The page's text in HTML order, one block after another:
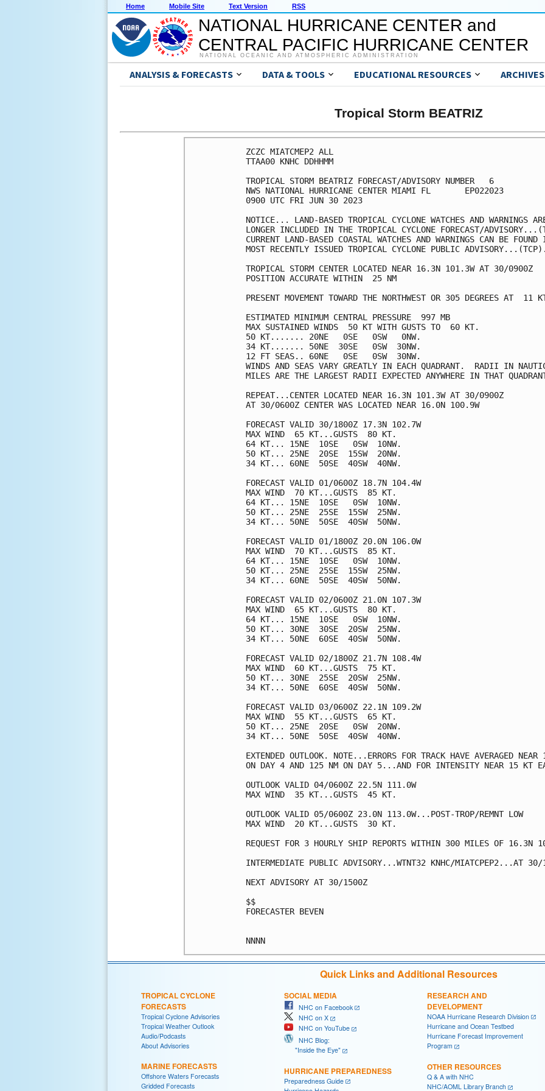
Home Mobile Site Text Version RSS
NATIONAL HURRICANE CENTER and
CENTRAL PACIFIC HURRICANE CENTER
NATIONAL OCEANIC AND ATMOSPHERIC ADMINISTRATION
ANALYSIS & FORECASTS DATA & TOOLS EDUCATIONAL RESOURCES ARCHIVES
Tropical Storm BEATRIZ
ZCZC MIATCMEP2 ALL
TTAA00 KNHC DDHHMM
TROPICAL STORM BEATRIZ FORECAST/ADVISORY NUMBER   6
NWS NATIONAL HURRICANE CENTER MIAMI FL       EP022023
0900 UTC FRI JUN 30 2023
NOTICE... LAND-BASED TROPICAL CYCLONE WATCHES AND WARNINGS
LONGER INCLUDED IN THE TROPICAL CYCLONE FORECAST/
CURRENT LAND-BASED COASTAL WATCHES AND WARNINGS CAN BE
MOST RECENTLY ISSUED TROPICAL CYCLONE PUBLIC ADVISORY...(TCP).
TROPICAL STORM CENTER LOCATED NEAR 16.3N 101.3W AT 30/0900Z
POSITION ACCURATE WITHIN  25 NM
PRESENT MOVEMENT TOWARD THE NORTHWEST OR 305 DEGREES AT  11
ESTIMATED MINIMUM CENTRAL PRESSURE  997 MB
MAX SUSTAINED WINDS  50 KT WITH GUSTS TO  60 KT.
50 KT....... 20NE   0SE   0SW   0NW.
34 KT....... 50NE  30SE   0SW  30NW.
12 FT SEAS.. 60NE   0SE   0SW  30NW.
WINDS AND SEAS VARY GREATLY IN EACH QUADRANT.  RADII IN
MILES ARE THE LARGEST RADII EXPECTED ANYWHERE IN THAT
REPEAT...CENTER LOCATED NEAR 16.3N 101.3W AT 30/0900Z
AT 30/0600Z CENTER WAS LOCATED NEAR 16.0N 100.9W
FORECAST VALID 30/1800Z 17.3N 102.7W
MAX WIND  65 KT...GUSTS  80 KT.
64 KT... 15NE  10SE   0SW  10NW.
50 KT... 25NE  20SE  15SW  20NW.
34 KT... 60NE  50SE  40SW  40NW.
FORECAST VALID 01/0600Z 18.7N 104.4W
MAX WIND  70 KT...GUSTS  85 KT.
64 KT... 15NE  10SE   0SW  10NW.
50 KT... 25NE  25SE  15SW  25NW.
34 KT... 50NE  50SE  40SW  50NW.
FORECAST VALID 01/1800Z 20.0N 106.0W
MAX WIND  70 KT...GUSTS  85 KT.
64 KT... 15NE  10SE   0SW  10NW.
50 KT... 25NE  25SE  15SW  25NW.
34 KT... 60NE  50SE  40SW  50NW.
FORECAST VALID 02/0600Z 21.0N 107.3W
MAX WIND  65 KT...GUSTS  80 KT.
64 KT... 15NE  10SE   0SW  10NW.
50 KT... 30NE  30SE  20SW  25NW.
34 KT... 50NE  60SE  40SW  50NW.
FORECAST VALID 02/1800Z 21.7N 108.4W
MAX WIND  60 KT...GUSTS  75 KT.
50 KT... 30NE  25SE  20SW  25NW.
34 KT... 50NE  60SE  40SW  50NW.
FORECAST VALID 03/0600Z 22.1N 109.2W
MAX WIND  55 KT...GUSTS  65 KT.
50 KT... 25NE  20SE   0SW  20NW.
34 KT... 50NE  50SE  40SW  40NW.
EXTENDED OUTLOOK. NOTE...ERRORS FOR TRACK HAVE AVERAGED NEAR
ON DAY 4 AND 125 NM ON DAY 5...AND FOR INTENSITY NEAR 15 KT
OUTLOOK VALID 04/0600Z 22.5N 111.0W
MAX WIND  35 KT...GUSTS  45 KT.
OUTLOOK VALID 05/0600Z 23.0N 113.0W...POST-TROP/REMNT LOW
MAX WIND  20 KT...GUSTS  30 KT.
REQUEST FOR 3 HOURLY SHIP REPORTS WITHIN 300 MILES OF 16.3N
INTERMEDIATE PUBLIC ADVISORY...WTNT32 KNHC/MIATCPEP2...AT 30/
NEXT ADVISORY AT 30/1500Z
$$
FORECASTER BEVEN
Quick Links and Additional Resources
TROPICAL CYCLONE
FORECASTS
Tropical Cyclone Advisories
Tropical Weather Outlook
Audio/Podcasts
About Advisories
MARINE FORECASTS
Offshore Waters Forecasts
Gridded Forecasts
SOCIAL MEDIA
NHC on Facebook
NHC on X
NHC on YouTube
NHC Blog:
"Inside the Eye"
HURRICANE PREPAREDNESS
Preparedness Guide
RESEARCH AND
DEVELOPMENT
NOAA Hurricane Research Division
Hurricane and Ocean Testbed
Hurricane Forecast Improvement
Program
OTHER RESOURCES
Q & A with NHC
NHC/AOML Library Branch